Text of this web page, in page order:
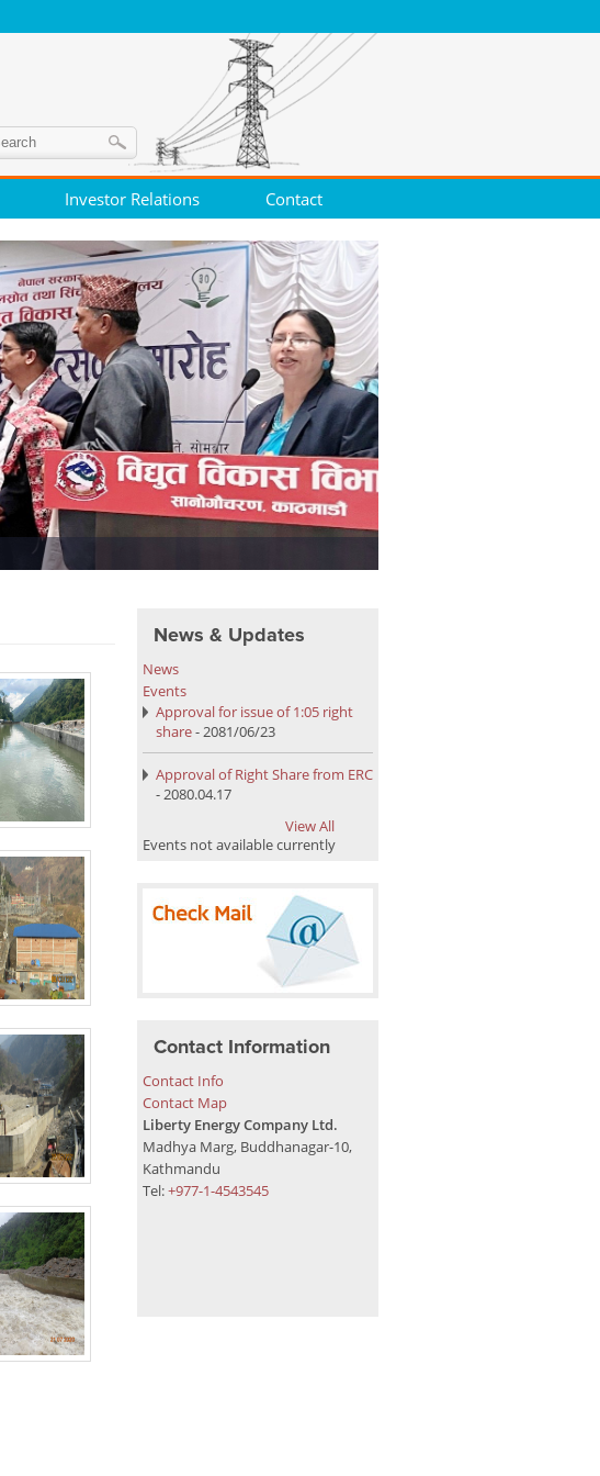
Investor Relations Contact
News & Updates
News
Events
Approval for issue of 1:05 right
share- 2081/06/23
Approval of Right Share from ERC
- 2080.04.17
View All
Events not available currently
Contact Information
Contact Info
Contact Map
Liberty Energy Company Ltd.
Madhya Marg, Buddhanagar-10,
Kathmandu
Tel:+977-1-4543545